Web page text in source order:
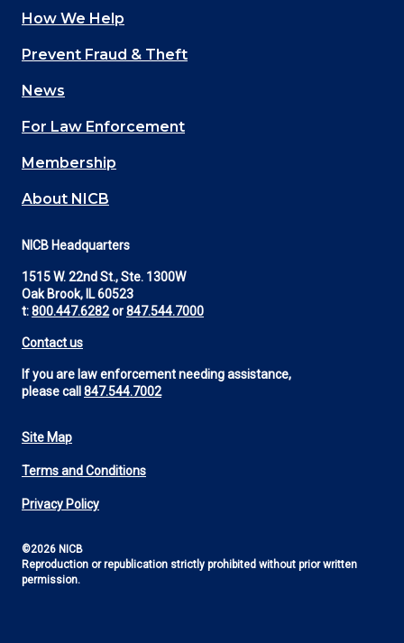
Main
navigation
(Footer)
How We Help
Prevent Fraud & Theft
News
For Law Enforcement
Membership
About NICB
NICB Headquarters
1515 W. 22nd St., Ste. 1300W
Oak Brook, IL 60523
t:800.447.6282or847.544.7000
Contact us
If you are law enforcement needing assistance,
please call 847.544.7002
Footer
Utility
Site Map
Terms and Conditions
Privacy Policy
©2026 NICB
Reproduction or republication strictly prohibited without prior written
permission.